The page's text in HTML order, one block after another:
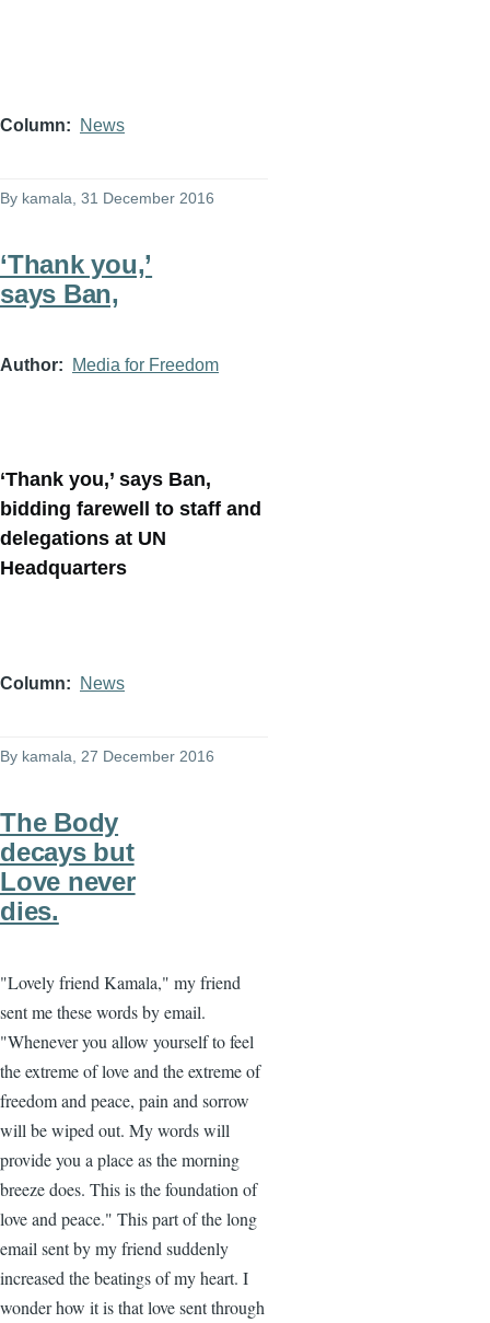
Column News
By kamala, 31 December 2016
‘Thank you,’
says Ban,
Author Media for Freedom
‘Thank you,’ says Ban,
bidding farewell to staff and
delegations at UN
Headquarters
Column News
By kamala , 27 December 2016
The Body
decays but
Love never
dies.
"Lovely friend Kamala," my friend
sent me these words by email.
"Whenever you allow yourself to feel
the extreme of love and the extreme of
freedom and peace, pain and sorrow
will be wiped out. My words will
provide you a place as the morning
breeze does. This is the foundation of
love and peace." This part of the long
email sent by my friend suddenly
increased the beatings of my heart. I
wonder how it is that love sent through